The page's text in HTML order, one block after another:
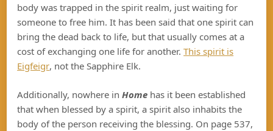
body was trapped in the spirit realm, just waiting for
someone to free him. It has been said that one spirit can
bring the dead back to life, but that usually comes at a
cost of exchanging one life for another.This spirit is
Eigfeigr, not the Sapphire Elk.
Additionally, nowhere inHome has it been established
that when blessed by a spirit, a spirit also inhabits the
body of the person receiving the blessing. On page 537,